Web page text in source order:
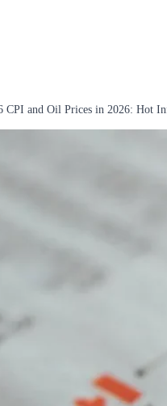
CPI and Oil Prices in 2026: Hot